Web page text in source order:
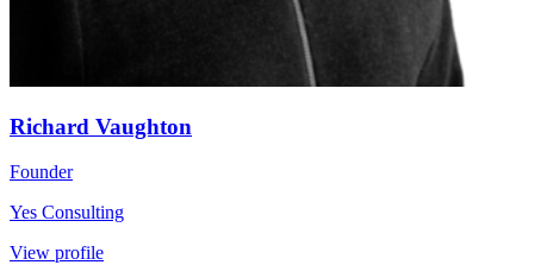
Richard Vaughton
Founder
Yes Consulting
View profile